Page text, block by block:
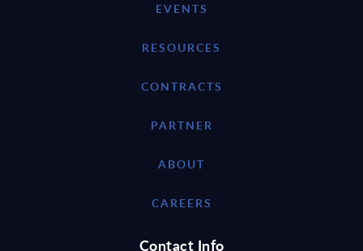
EVENTS
RESOURCES
CONTRACTS
PARTNER
ABOUT
CAREERS
Contact Info